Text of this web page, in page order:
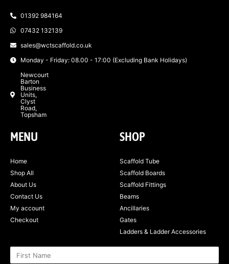
01392 984164
07432 132139
sales@wctscaffold.co.uk
Monday - Friday: 08.00 - 17:00 (Excluding Bank Holidays)
Newcourt
Barton
Business
Units,
Clyst
Road,
Topsham
MENU
Home
Shop All
About Us
Contact Us
My account
Checkout
SHOP
Scaffold Tube
Scaffold Boards
Scaffold Fittings
Beams
Ancillaries
Gates
Ladders & Ladder Accessories